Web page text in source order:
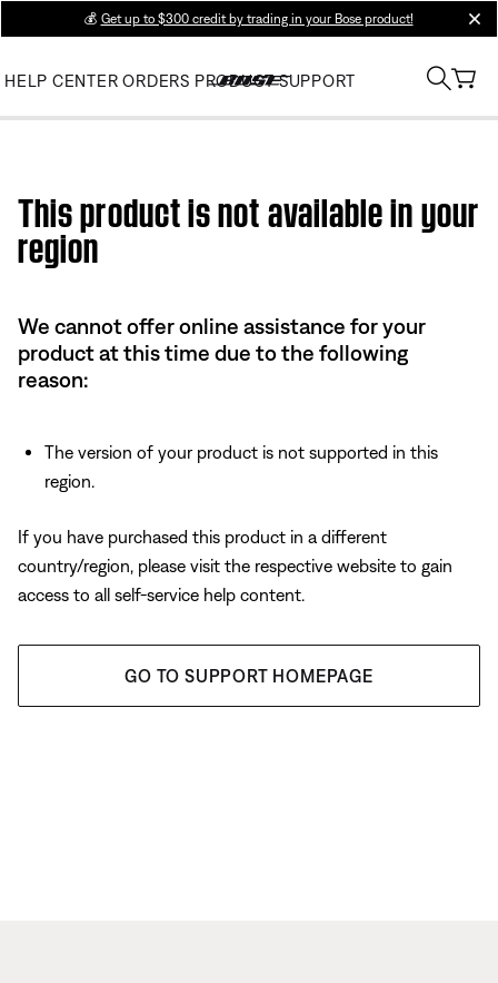
💰 Get up to $300 credit by trading in your Bose product!
HELP CENTER ORDERS PRODUCT SUPPORT
This product is not available in your
region
We cannot offer online assistance for your
product at this time due to the following
reason:
The version of your product is not supported in this
region.
If you have purchased this product in a different
country/region, please visit the respective website to gain
access to all self-service help content.
GO TO SUPPORT HOMEPAGE